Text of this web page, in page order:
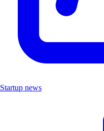
Startup news